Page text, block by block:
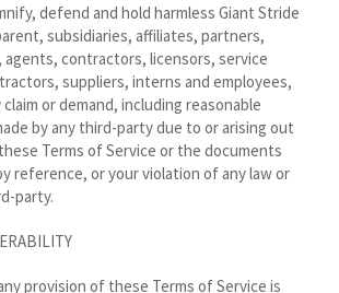
defend and hold harmless Giant Stride
subsidiaries, affiliates, partners,
contractors, licensors, service
suppliers, interns and employees,
or demand, including reasonable
by any third-party due to or arising out
Terms of Service or the documents
reference, or your violation of any law or
party.
provision of these Terms of Service is